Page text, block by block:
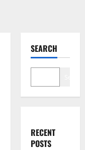
SEARCH
RECENT
POSTS